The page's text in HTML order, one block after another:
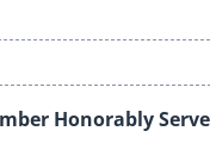
Honorably